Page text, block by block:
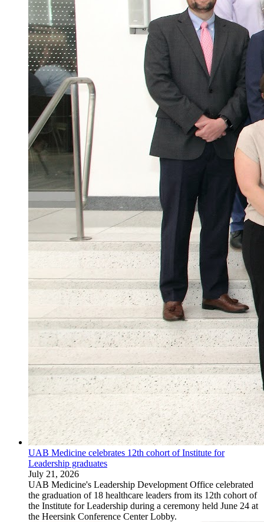
UAB Medicine celebrates 12th cohort of Institute for
Leadership graduates
July 21, 2026
UAB Medicine's Leadership Development Office celebrated
the graduation of 18 healthcare leaders from its 12th cohort of
the Institute for Leadership during a ceremony held June 24 at
the Heersink Conference Center Lobby.